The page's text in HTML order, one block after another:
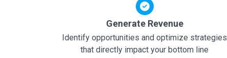
Generate Revenue
Identify opportunities and optimize strategies
that directly impact your bottom line